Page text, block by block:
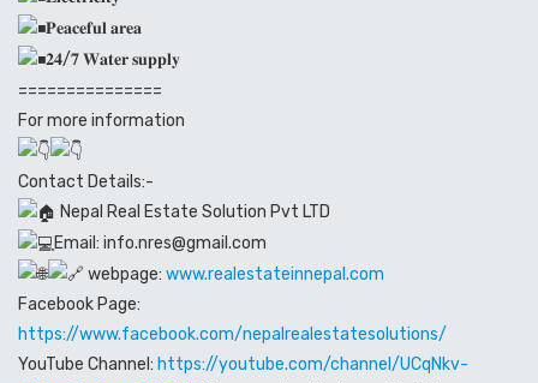
𝐏𝐞𝐚𝐜𝐞𝐟𝐮𝐥 𝐚𝐫𝐞𝐚
𝟐𝟒/𝟕 𝐖𝐚𝐭𝐞𝐫 𝐬𝐮𝐩𝐩𝐥𝐲
===============
For more information
Contact Details:-
Nepal Real Estate Solution Pvt LTD
Email: info.nres@gmail.com
webpage: www.realestateinnepal.com
Facebook Page:
https://www.facebook.com/nepalrealestatesolutions/
YouTube Channel: https://youtube.com/channel/UCqNkv-